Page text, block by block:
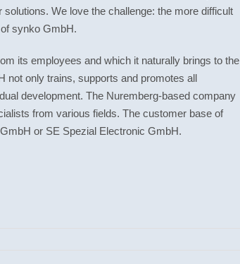
We love the challenge: the more difficult
synko GmbH.
its employees and which it naturally brings to the
not only trains, supports and promotes all
development. The Nuremberg-based company
from various fields. The customer base of
or SE Spezial Electronic GmbH.